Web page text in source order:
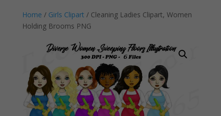
Home / Girls Clipart / Cleaning Ladies Clipart, Women
Holding Brooms PNG